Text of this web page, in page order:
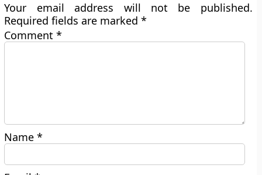
Your email address will not be published.
Required fields are marked*
Comment*
Name*